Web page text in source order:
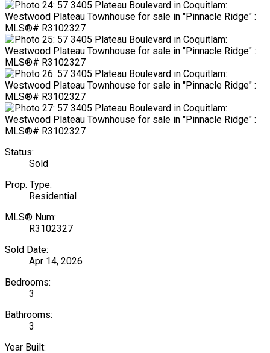
Status:
Sold
Prop. Type:
Residential
MLS® Num:
R3102327
Sold Date:
Apr 14, 2026
Bedrooms:
3
Bathrooms:
3
Year Built: